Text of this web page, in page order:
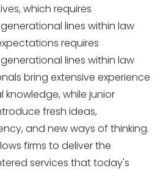
which requires
lines within law
requires
lines within law
bring extensive experience
while junior
fresh ideas,
and new ways of thinking.
firms to deliver the
services that today's